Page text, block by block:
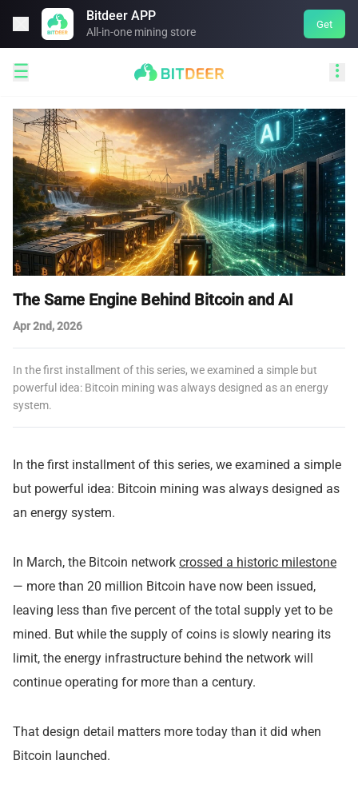
Bitdeer APP
All-in-one mining store
Get
 
The Same Engine Behind Bitcoin and AI
Apr 2nd, 2026
In the first installment of this series, we examined a simple but
powerful idea: Bitcoin mining was always designed as an energy
system.
In the first installment of this series, we examined a simple
but powerful idea: Bitcoin mining was always designed as
an energy system.
In March, the Bitcoin network crossed a historic milestone
— more than 20 million Bitcoin have now been issued,
leaving less than five percent of the total supply yet to be
mined. But while the supply of coins is slowly nearing its
limit, the energy infrastructure behind the network will
continue operating for more than a century.
That design detail matters more today than it did when
Bitcoin launched.